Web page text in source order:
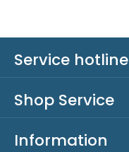
Service hotline
Shop Service
Information